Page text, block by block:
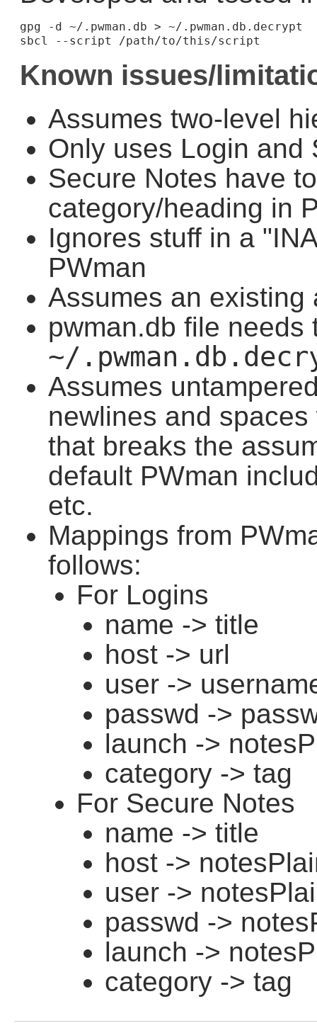
gpg -d ~/.pwman.db > ~/.pwman.db.decrypt
Known issues/
Assumes two-level
Only uses Login and
Secure Notes have
category/heading in
Ignores stuff in a
PWman
Assumes an
pwman.db file
~/
Assumes
newlines and
that breaks the
default PWman
etc.
Mappings from
follows:
For Logins
name -> title
host -> url
user ->
passwd ->
launch ->
category -> tag
For Secure Notes
name -> title
host ->
user ->
passwd ->
launch ->
category -> tag